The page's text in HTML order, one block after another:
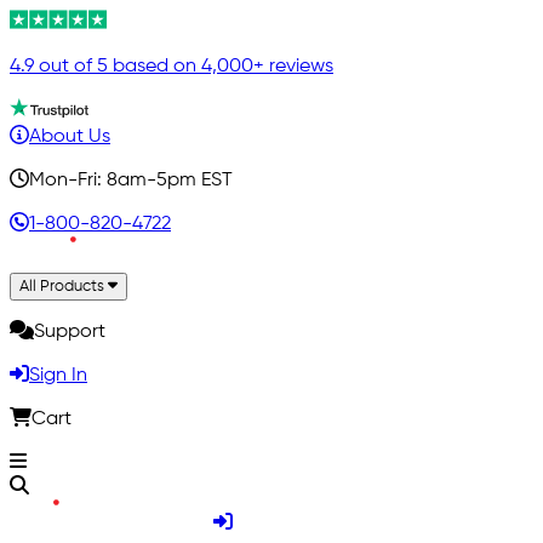
4.9 out of 5 based on 4,000+ reviews
About Us
Mon-Fri: 8am-5pm EST
1-800-820-4722
All Products
Support
Sign In
Cart